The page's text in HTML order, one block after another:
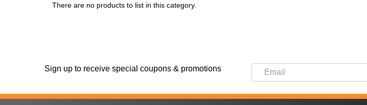
There are no products to list in this category.
Sign up to receive special coupons & promotions